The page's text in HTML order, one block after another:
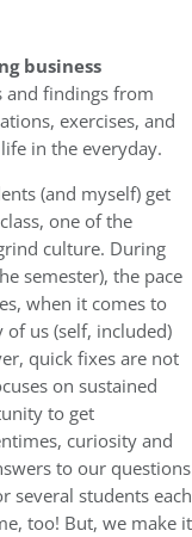
business
and findings from
exercises, and
in the everyday.
(and myself) get
one of the
culture. During
semester), the pace
when it comes to
us (self, included)
quick fixes are not
on sustained
to get
curiosity and
to our questions
several students each
too! But, we make it